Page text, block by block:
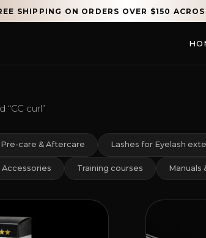
SHIPPING ON ORDERS OVER $150
curl”
Pre-care & Aftercare Lashes for Eyelash
Accessories Training courses Manuals